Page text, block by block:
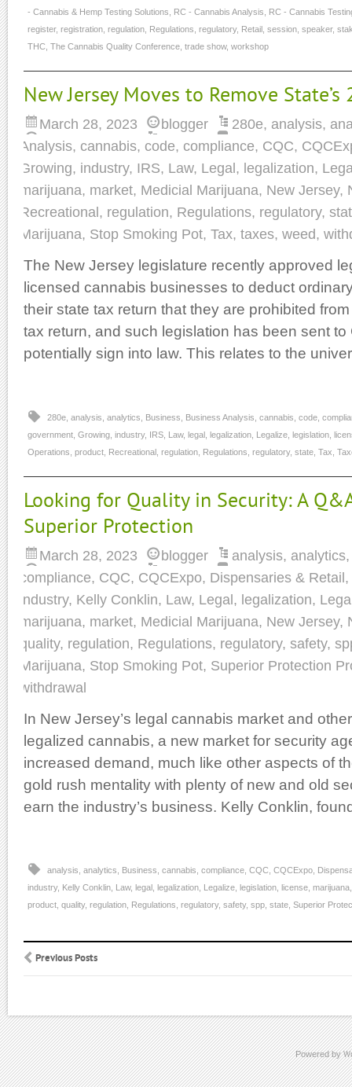
- Cannabis & Hemp Testing Solutions
RC - Cannabis Analysis
RC - Cannabis
register, registration regulation Regulations regulatory, Retail session speaker,
THC The Cannabis Quality Conference trade show, workshop
New Jersey Moves to Remove State’s
March 28, 2023 blogger 280e, analysis,
Analysis, cannabis, code, compliance, CQC,
Growing, industry, IRS, Law, Legal , legalization,
marijuana, market, Medicial Marijuana, New Jersey,
Recreational , regulation, Regulations, regulatory,
Marijuana, Stop Smoking Pot, Tax, taxes, weed,
The New Jersey legislature recently approved
licensed cannabis businesses to deduct
their state tax return that they are prohibited
tax return, and such legislation has been sent
potentially sign into law. This relates to the
280e analysis analytics Business Business Analysis cannabis code
government Growing industry, IRS Law, legal legalization Legalize legislation
Operations product Recreational regulation Regulations regulatory, state Tax
Looking for Quality in Security: A
Superior Protection
March 28, 2023 blogger analysis, analytics
compliance, CQC, CQCExpo, Dispensaries & Retail,
industry, Kelly Conklin, Law, Legal, legalization,
marijuana, market, Medicial Marijuana, New Jersey,
quality, regulation, Regulations, regulatory, safety,
Marijuana, Stop Smoking Pot, Superior Protection
withdrawal
In New Jersey’s legal cannabis market and
legalized cannabis, a new market for security
increased demand, much like other aspects of
gold rush mentality with plenty of new and old
earn the industry’s business. Kelly Conklin,
analysis analytics Business cannabis compliance CQC CQCExpo
industry, Kelly Conklin Law, legal legalization Legalize legislation license marijuana
product quality, regulation Regulations regulatory, safety, spp state Superior
Previous Posts
Powered by